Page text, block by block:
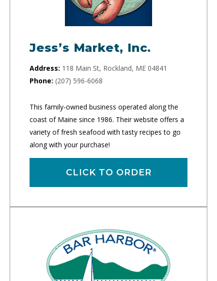
Jess’s Market, Inc.
Address: 118 Main St, Rockland, ME 04841
Phone: (207) 596-6068
This family-owned business operated along the
coast of Maine since 1986. Their website offers a
variety of fresh seafood with tasty recipes to go
along with your purchase!
CLICK TO ORDER